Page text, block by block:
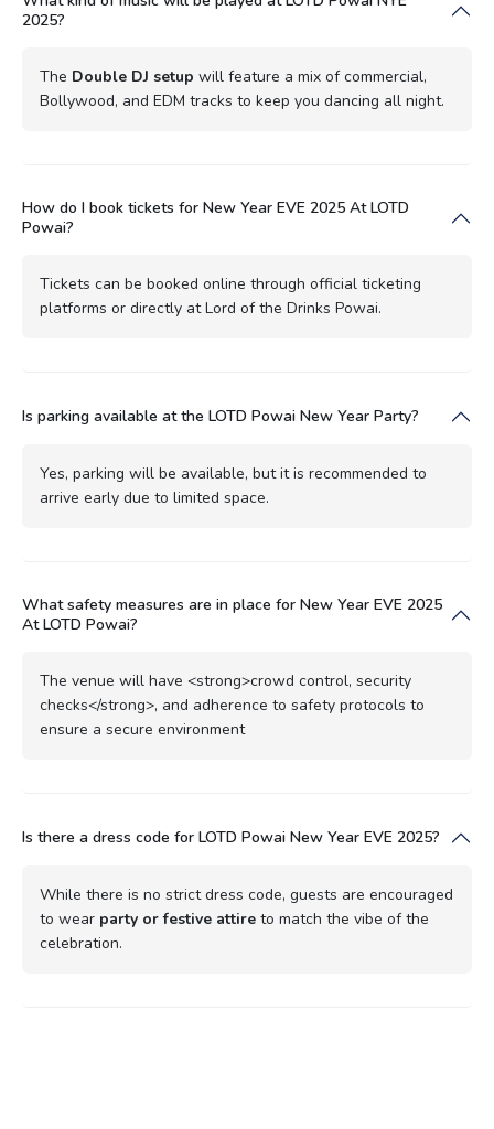
2025?
The Double DJ setup will feature a mix of commercial,
Bollywood, and EDM tracks to keep you dancing all night.
How do I book tickets for New Year EVE 2025 At LOTD
Powai?
Tickets can be booked online through official ticketing
platforms or directly at Lord of the Drinks Powai.
Is parking available at the LOTD Powai New Year Party?
Yes, parking will be available, but it is recommended to
arrive early due to limited space.
What safety measures are in place for New Year EVE 2025
At LOTD Powai?
The venue will have <strong>crowd control, security
checks</strong>, and adherence to safety protocols to
ensure a secure environment
Is there a dress code for LOTD Powai New Year EVE 2025?
While there is no strict dress code, guests are encouraged
to wear party or festive attire to match the vibe of the
celebration.